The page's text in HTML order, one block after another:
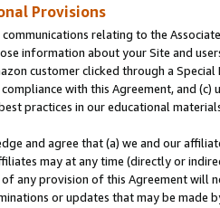
Provisions
communications relating to the
information about your Site and
customer clicked through a
with this Agreement, and
practices in our educational
and agree that (a) we and our
may at any time (directly or
any provision of this Agreement will
or updates that may be made